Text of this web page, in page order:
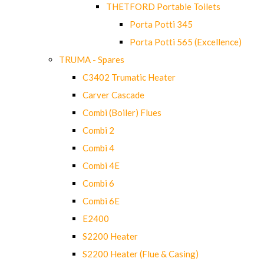
THETFORD Portable Toilets
Porta Potti 345
Porta Potti 565 (Excellence)
TRUMA - Spares
C3402 Trumatic Heater
Carver Cascade
Combi (Boiler) Flues
Combi 2
Combi 4
Combi 4E
Combi 6
Combi 6E
E2400
S2200 Heater
S2200 Heater (Flue & Casing)